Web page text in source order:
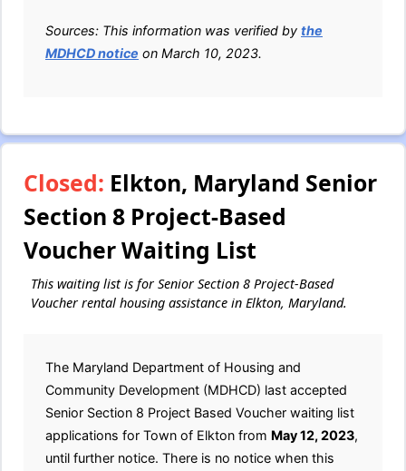
Sources: This information was verified by the
MDHCD notice on March 10, 2023.
Closed: Elkton, Maryland Senior
Section 8 Project-Based
Voucher Waiting List
This waiting list is for Senior Section 8 Project-Based
Voucher rental housing assistance in Elkton, Maryland.
The Maryland Department of Housing and
Community Development (MDHCD) last accepted
Senior Section 8 Project Based Voucher waiting list
applications for Town of Elkton from May 12, 2023,
until further notice. There is no notice when this